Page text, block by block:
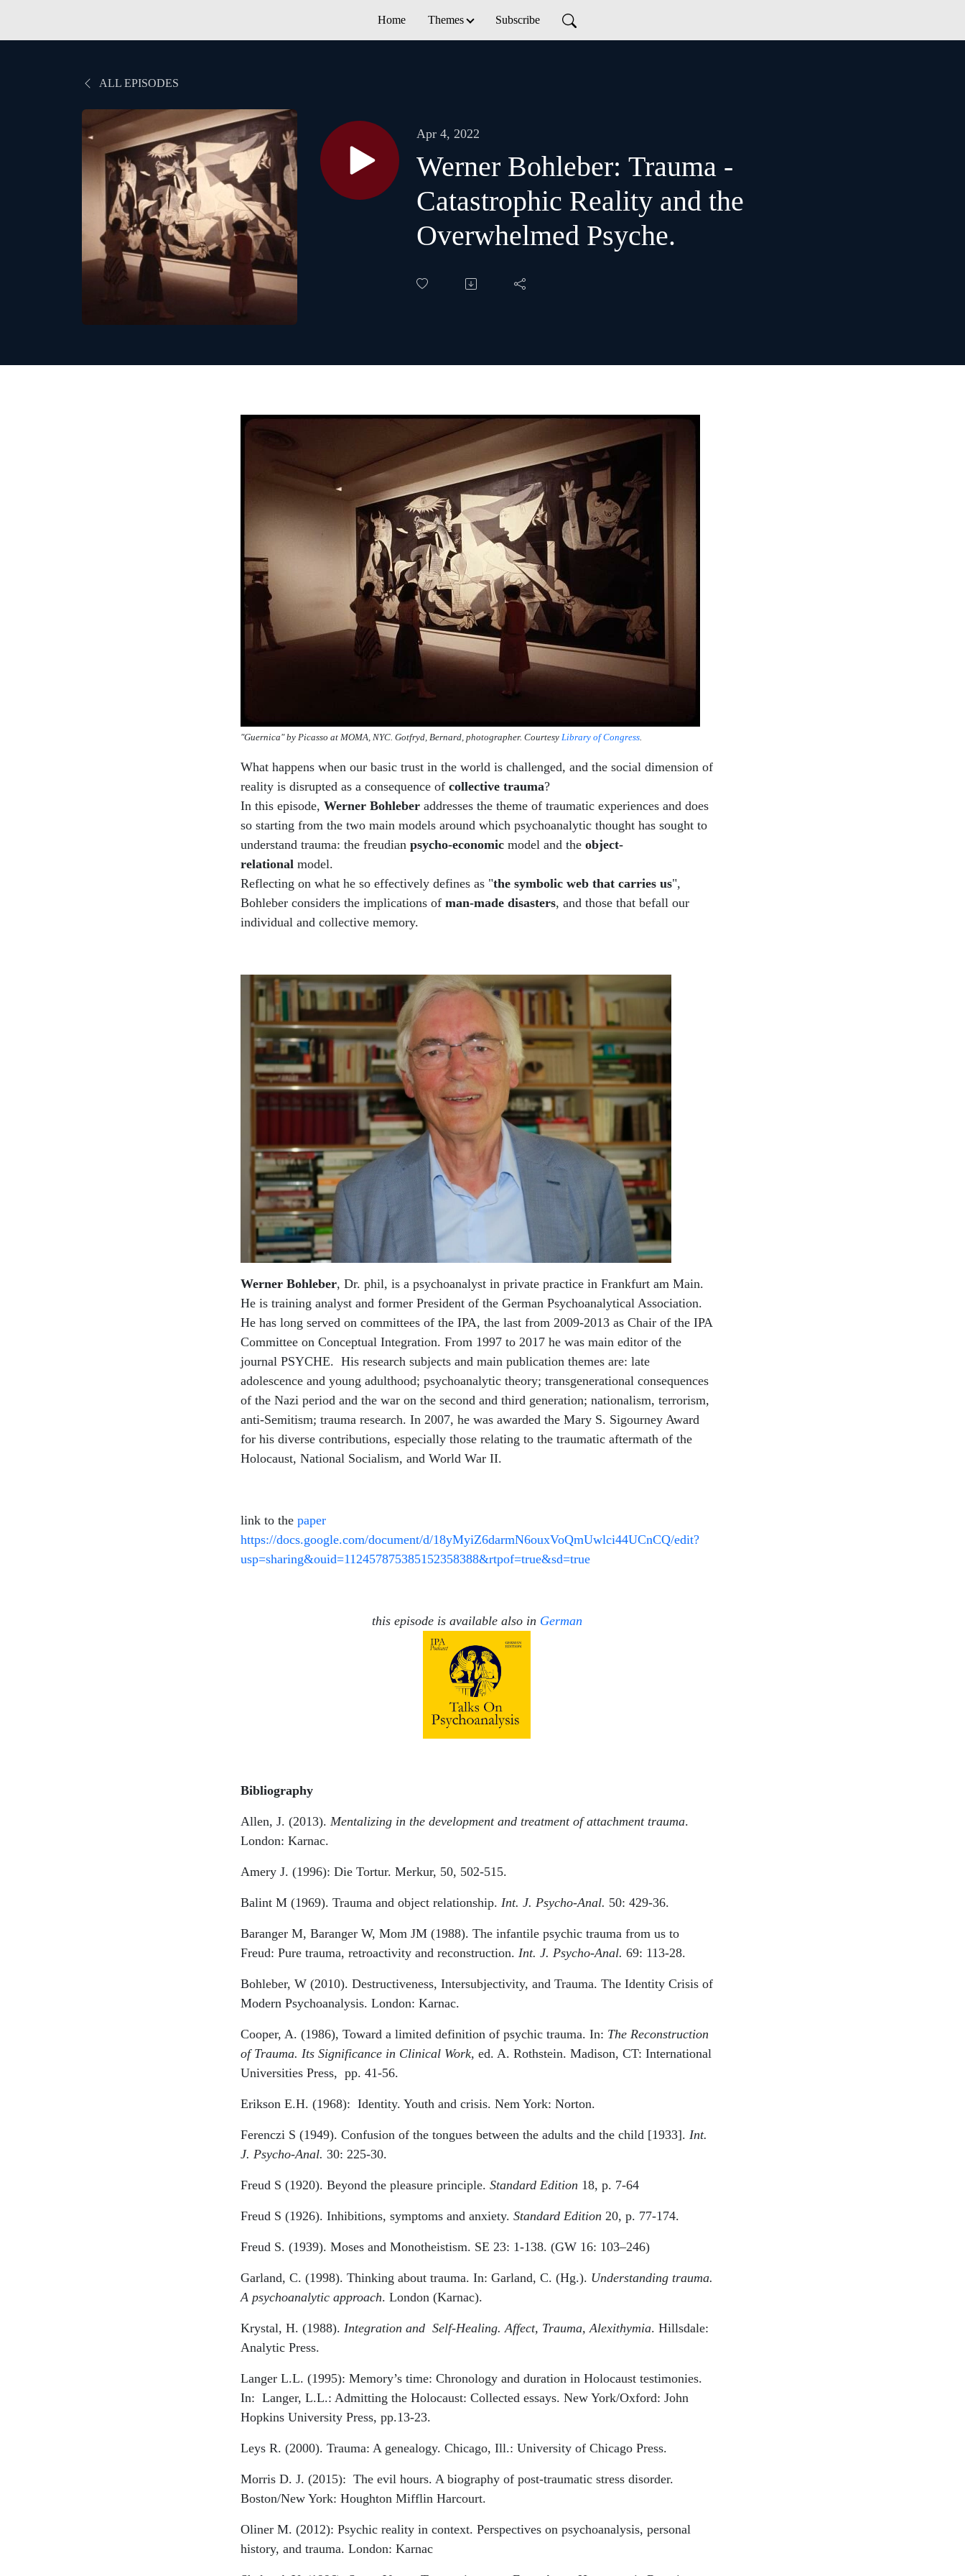
Home Themes Subscribe
ALL EPISODES
Apr 4, 2022
Werner Bohleber: Trauma -
Catastrophic Reality and the
Overwhelmed Psyche.
"Guernica" by Picasso at MOMA, NYC. Gotfryd, Bernard, photographer. Courtesy Library of Congress.
What happens when our basic trust in the world is challenged, and the social dimension of
reality is disrupted as a consequence of collective trauma?
In this episode, Werner Bohleber addresses the theme of traumatic experiences and does
so starting from the two main models around which psychoanalytic thought has sought to
understand trauma: the freudian psycho-economic model and the object-
relational model.
Reflecting on what he so effectively defines as "the symbolic web that carries us",
Bohleber considers the implications of man-made disasters, and those that befall our
individual and collective memory.
Werner Bohleber, Dr. phil, is a psychoanalyst in private practice in Frankfurt am Main.
He is training analyst and former President of the German Psychoanalytical Association.
He has long served on committees of the IPA, the last from 2009-2013 as Chair of the IPA
Committee on Conceptual Integration. From 1997 to 2017 he was main editor of the
journal PSYCHE. His research subjects and main publication themes are: late
adolescence and young adulthood; psychoanalytic theory; transgenerational consequences
of the Nazi period and the war on the second and third generation; nationalism, terrorism,
anti-Semitism; trauma research. In 2007, he was awarded the Mary S. Sigourney Award
for his diverse contributions, especially those relating to the traumatic aftermath of the
Holocaust, National Socialism, and World War II.
link to the paper
https://docs.google.com/document/d/18yMyiZ6darmN6ouxVoQmUwlci44UCnCQ/edit?
usp=sharing&ouid=112457875385152358388&rtpof=true&sd=true
this episode is available also in German
Bibliography
Allen, J. (2013). Mentalizing in the development and treatment of attachment trauma.
London: Karnac.
Amery J. (1996): Die Tortur. Merkur, 50, 502-515.
Balint M (1969). Trauma and object relationship. Int. J. Psycho-Anal. 50: 429-36.
Baranger M, Baranger W, Mom JM (1988). The infantile psychic trauma from us to
Freud: Pure trauma, retroactivity and reconstruction. Int. J. Psycho-Anal. 69: 113-28.
Bohleber, W (2010). Destructiveness, Intersubjectivity, and Trauma. The Identity Crisis of
Modern Psychoanalysis. London: Karnac.
Cooper, A. (1986), Toward a limited definition of psychic trauma. In: The Reconstruction
of Trauma. Its Significance in Clinical Work, ed. A. Rothstein. Madison, CT: International
Universities Press, pp. 41-56.
Erikson E.H. (1968): Identity. Youth and crisis. Nem York: Norton.
Ferenczi S (1949). Confusion of the tongues between the adults and the child [1933]. Int.
J. Psycho-Anal. 30: 225-30.
Freud S (1920). Beyond the pleasure principle. Standard Edition 18, p. 7-64
Freud S (1926). Inhibitions, symptoms and anxiety. Standard Edition 20, p. 77-174.
Freud S. (1939). Moses and Monotheistism. SE 23: 1-138. (GW 16: 103–246)
Garland, C. (1998). Thinking about trauma. In: Garland, C. (Hg.). Understanding trauma.
A psychoanalytic approach. London (Karnac).
Krystal, H. (1988). Integration and Self-Healing. Affect, Trauma, Alexithymia. Hillsdale:
Analytic Press.
Langer L.L. (1995): Memory’s time: Chronology and duration in Holocaust testimonies.
In: Langer, L.L.: Admitting the Holocaust: Collected essays. New York/Oxford: John
Hopkins University Press, pp.13-23.
Leys R. (2000). Trauma: A genealogy. Chicago, Ill.: University of Chicago Press.
Morris D. J. (2015): The evil hours. A biography of post-traumatic stress disorder.
Boston/New York: Houghton Mifflin Harcourt.
Oliner M. (2012): Psychic reality in context. Perspectives on psychoanalysis, personal
history, and trauma. London: Karnac